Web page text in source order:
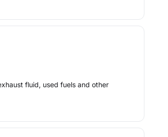
fluid, used fuels and other